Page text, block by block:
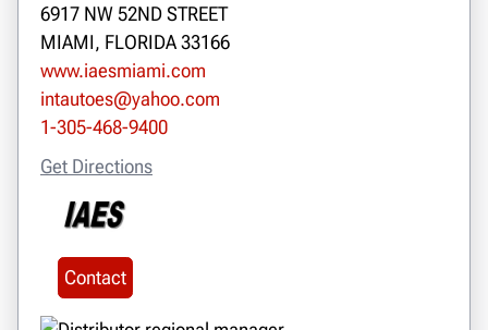
6917 NW 52ND STREET
MIAMI, FLORIDA 33166
www.iaesmiami.com
intautoes@yahoo.com
1-305-468-9400
Get Directions
Contact